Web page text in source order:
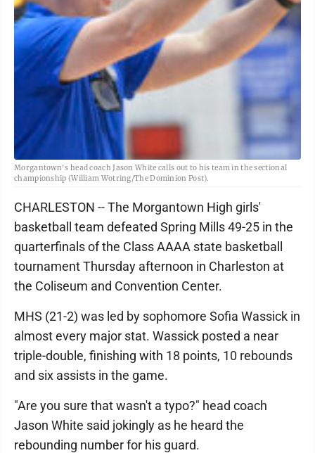
Morgantown's head coach Jason White calls out to his team in the sectional
championship (William Wotring/The Dominion Post).
CHARLESTON -- The Morgantown High girls'
basketball team defeated Spring Mills 49-25 in the
quarterfinals of the Class AAAA state basketball
tournament Thursday afternoon in Charleston at
the Coliseum and Convention Center.
MHS (21-2) was led by sophomore Sofia Wassick in
almost every major stat. Wassick posted a near
triple-double, finishing with 18 points, 10 rebounds
and six assists in the game.
"Are you sure that wasn't a typo?" head coach
Jason White said jokingly as he heard the
rebounding number for his guard.